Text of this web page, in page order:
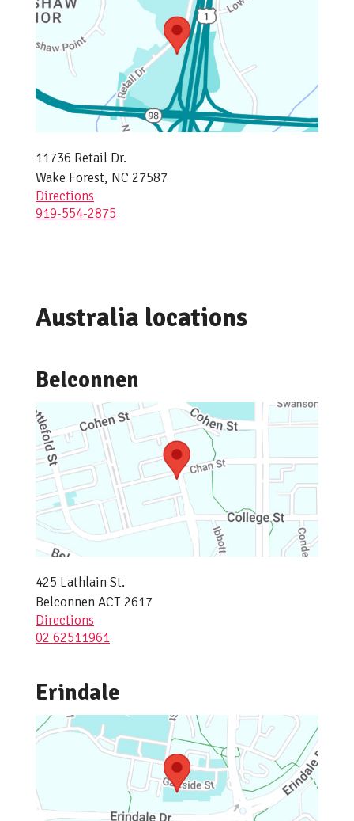
11736 Retail Dr.
Wake Forest, NC 27587
Directions
919-554-2875
Australia locations
Belconnen
425 Lathlain St.
Belconnen ACT 2617
Directions
02 62511961
Erindale